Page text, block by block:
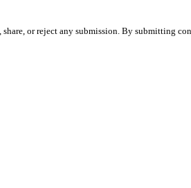
or reject any submission. By submitting